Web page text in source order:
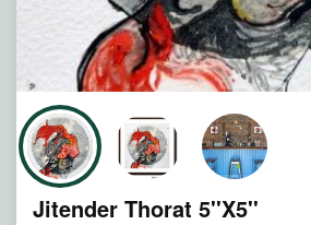
Jitender Thorat 5''X5''